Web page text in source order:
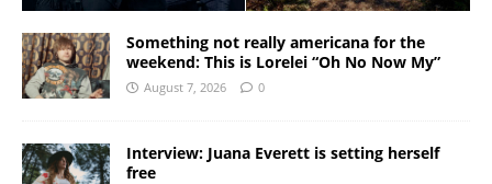
Something not really americana for the
weekend: This is Lorelei “Oh No Now My”
August 7, 2026 0
Interview: Juana Everett is setting herself
free